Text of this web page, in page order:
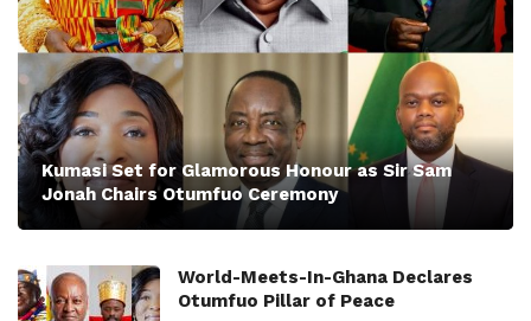
Kumasi Set for Glamorous Honour as Sir Sam
Jonah Chairs Otumfuo Ceremony
World-Meets-In-Ghana Declares
Otumfuo Pillar of Peace